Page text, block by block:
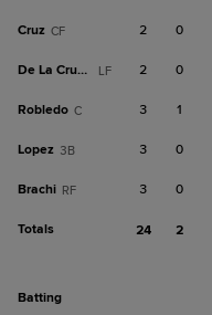
Cruz CF 2 0
De La Cruz, Ja LF 2 0
Robledo C 3 1
Lopez 3B 3 0
Brachi RF 3 0
Totals 24 2
batting